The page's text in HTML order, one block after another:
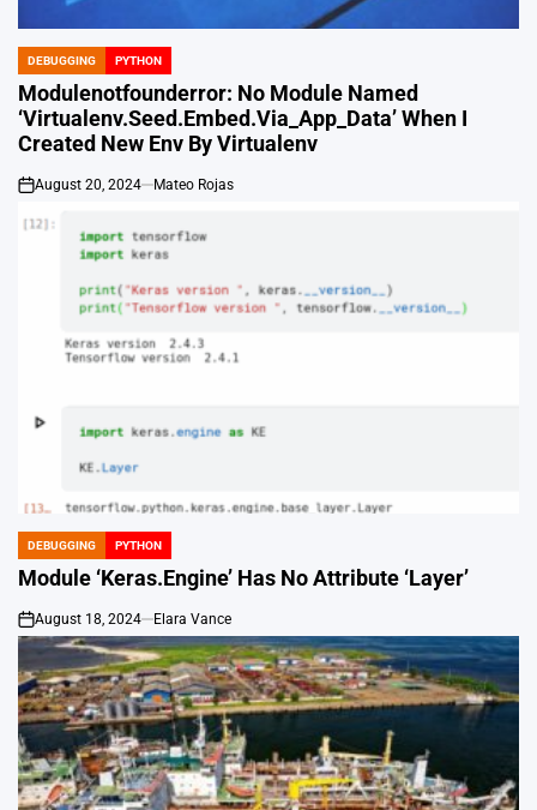
POSTED
IN
DEBUGGING PYTHON
Modulenotfounderror: No Module Named
‘Virtualenv.Seed.Embed.Via_App_Data’ When I
Created New Env By Virtualenv
on
August 20, 2024 Mateo Rojas
POSTED
IN
DEBUGGING PYTHON
Module ‘Keras.Engine’ Has No Attribute ‘Layer’
on
August 18, 2024 Elara Vance